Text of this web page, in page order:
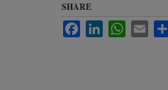
SHARE
FacebookLinkedInWhatsApp
Email